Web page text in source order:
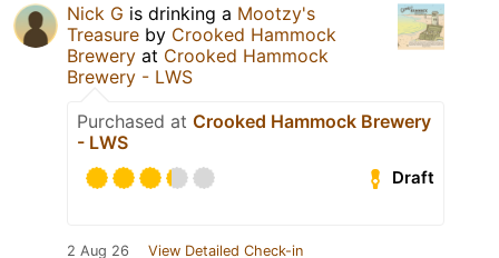
Nick G is drinking a Mootzy's
Treasure by Crooked Hammock
Brewery at Crooked Hammock
Brewery - LWS
Purchased at Crooked Hammock Brewery
- LWS
Draft
2 Aug 26 View Detailed Check-in